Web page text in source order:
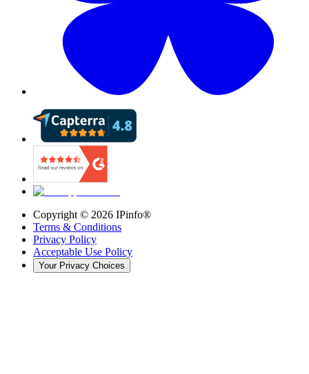
Copyright © 2026 IPinfo®
Terms & Conditions
Privacy Policy
Acceptable Use Policy
Your Privacy Choices